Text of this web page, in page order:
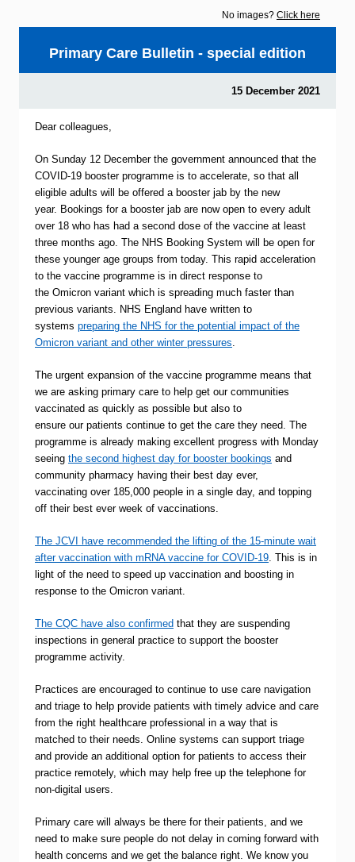
No images? Click here
Primary Care Bulletin - special edition
15 December 2021
Dear colleagues,
On Sunday 12 December the government announced that the
COVID-19 booster programme is to accelerate, so that all
eligible adults will be offered a booster jab by the new
year. Bookings for a booster jab are now open to every adult
over 18 who has had a second dose of the vaccine at least
three months ago. The NHS Booking System will be open for
these younger age groups from today. This rapid acceleration
to the vaccine programme is in direct response to
the Omicron variant which is spreading much faster than
previous variants. NHS England have written to
systems preparing the NHS for the potential impact of the
Omicron variant and other winter pressures.
The urgent expansion of the vaccine programme means that
we are asking primary care to help get our communities
vaccinated as quickly as possible but also to
ensure our patients continue to get the care they need. The
programme is already making excellent progress with Monday
seeing the second highest day for booster bookings and
community pharmacy having their best day ever,
vaccinating over 185,000 people in a single day, and topping
off their best ever week of vaccinations.
The JCVI have recommended the lifting of the 15-minute wait
after vaccination with mRNA vaccine for COVID-19. This is in
light of the need to speed up vaccination and boosting in
response to the Omicron variant.
The CQC have also confirmed that they are suspending
inspections in general practice to support the booster
programme activity.
Practices are encouraged to continue to use care navigation
and triage to help provide patients with timely advice and care
from the right healthcare professional in a way that is
matched to their needs. Online systems can support triage
and provide an additional option for patients to access their
practice remotely, which may help free up the telephone for
non-digital users.
Primary care will always be there for their patients, and we
need to make sure people do not delay in coming forward with
health concerns and we get the balance right. We know you